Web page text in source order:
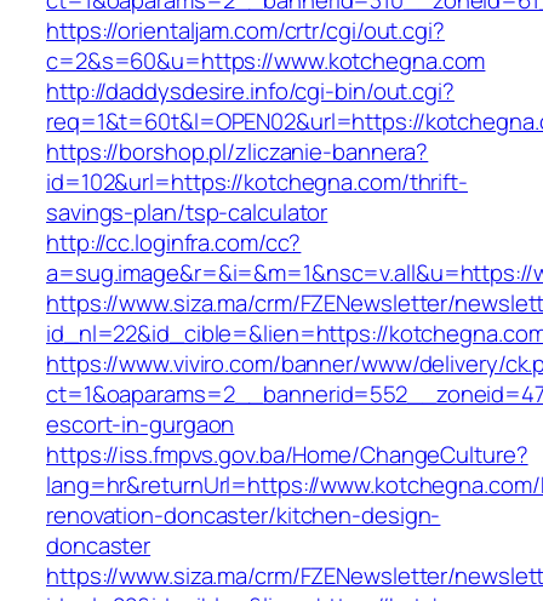
https://orientaljam.com/crtr/cgi/out.cgi?
c=2&s=60&u=https://www.kotchegna.com
http://daddysdesire.info/cgi-bin/out.cgi?
req=1&t=60t&l=OPEN02&url=https://
https://borshop.pl/zliczanie-bannera?
id=102&url=https://kotchegna.com/thrift-
savings-plan/tsp-calculator
http://cc.loginfra.com/cc?
a=sug.image&r=&i=&m=1&nsc=v.all&u=https://
https://www.siza.ma/crm/FZENewsletter/
id_nl=22&id_cible=&lien=https://
https://www.viviro.com/banner/www/delivery/
escort-in-gurgaon
https://iss.fmpvs.gov.ba/Home/ChangeCulture?
lang=hr&returnUrl=https://
renovation-doncaster/kitchen-design-
doncaster
https://www.siza.ma/crm/FZENewsletter/